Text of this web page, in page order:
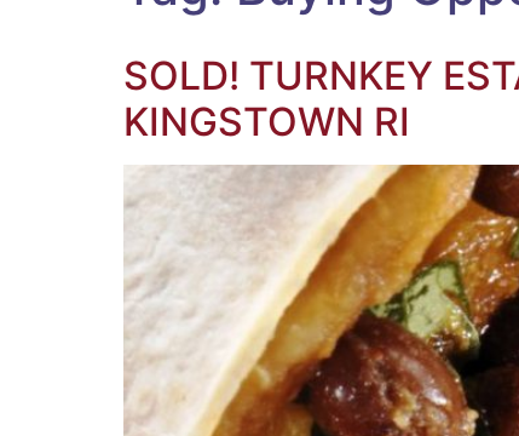
SOLD! TURNKEY
KINGSTOWN RI